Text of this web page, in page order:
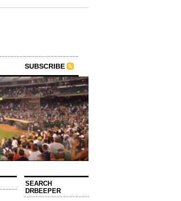
SUBSCRIBE
SEARCH
DRBEEPER